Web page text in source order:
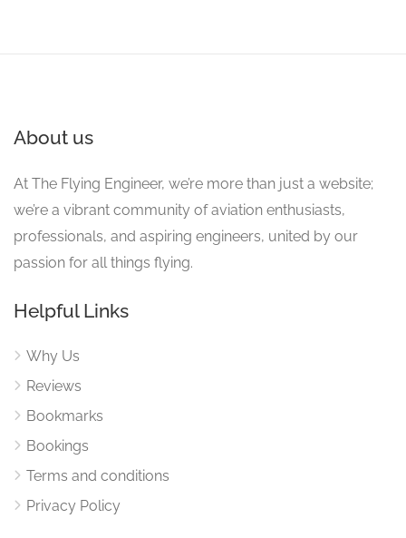
About us
At The Flying Engineer, we’re more than just a website;
we’re a vibrant community of aviation enthusiasts,
professionals, and aspiring engineers, united by our
passion for all things flying.
Helpful Links
Why Us
Reviews
Bookmarks
Bookings
Terms and conditions
Privacy Policy